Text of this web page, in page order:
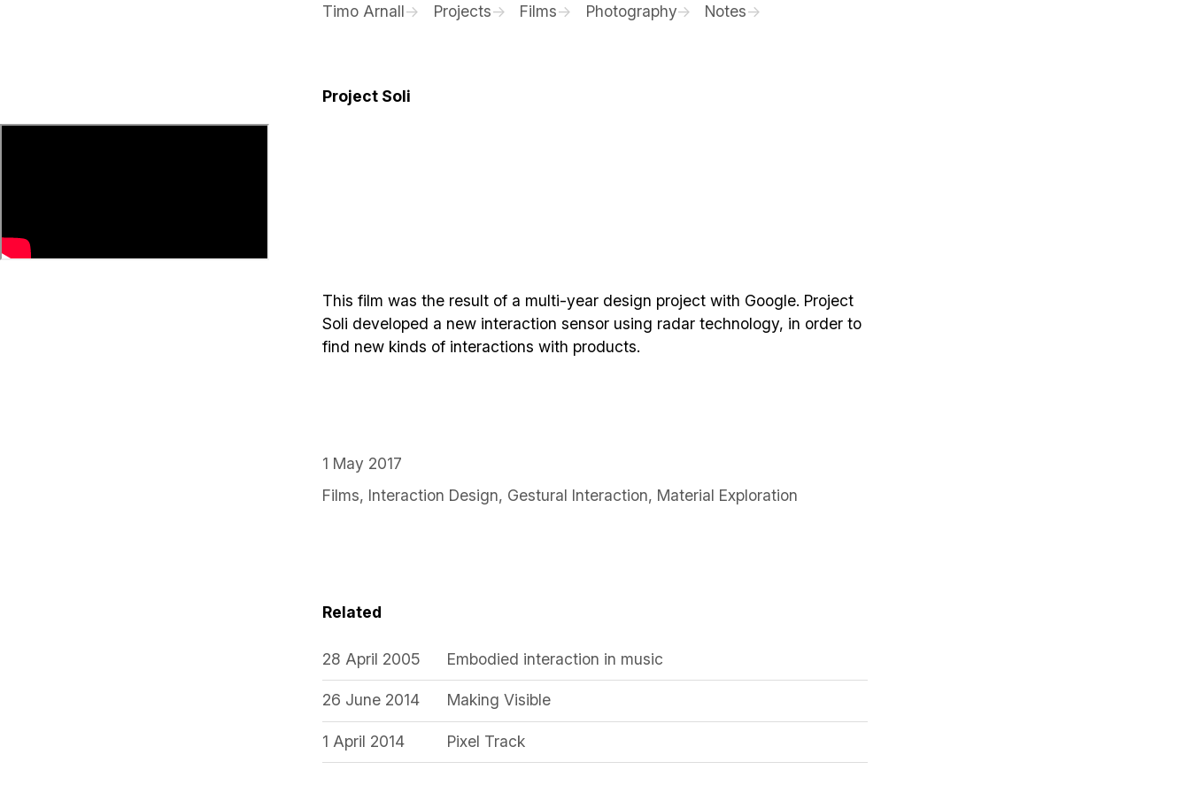
Timo Arnall Projects Films Photography Notes
Project Soli
This film was the result of a multi-year design project with Google. Project
Soli developed a new interaction sensor using radar technology, in order to
find new kinds of interactions with products.
1 May 2017
Films, Interaction Design, Gestural Interaction, Material Exploration
Related
28 April 2005 Embodied interaction in music
26 June 2014 Making Visible
1 April 2014 Pixel Track